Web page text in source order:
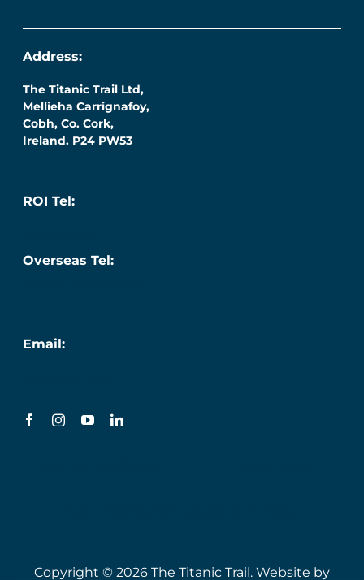
Address:
The Titanic Trail Ltd,
Mellieha Carrignafoy,
Cobh, Co. Cork,
Ireland. P24 PW53
ROI Tel:
Overseas Tel:
Email:
Copyright © 2026 The Titanic Trail. Website by